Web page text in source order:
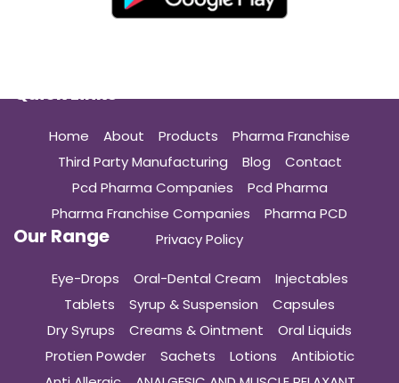
Quick Links
Home About Products
Pharma Franchise
Third Party Manufacturing
Blog
Contact
Pcd Pharma Companies
Pcd Pharma
Pharma Franchise Companies
Pharma PCD
Privacy Policy
Our Range
Eye-Drops Oral-Dental Cream
Injectables
Tablets
Syrup & Suspension
Capsules
Dry Syrups
Creams & Ointment
Oral Liquids
Protien Powder
Sachets Lotions
Antibiotic